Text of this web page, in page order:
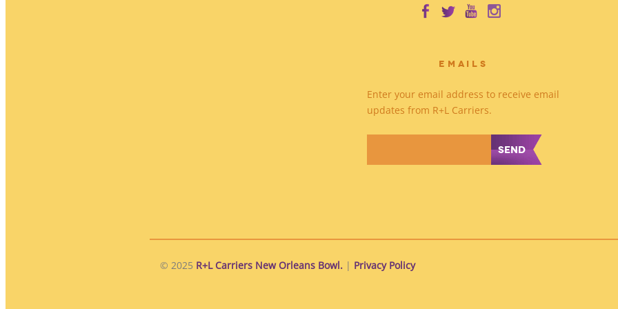
EMAILS
Enter your email address to receive email
updates from R+L Carriers.
© 2025 R+L Carriers New Orleans Bowl. | Privacy Policy